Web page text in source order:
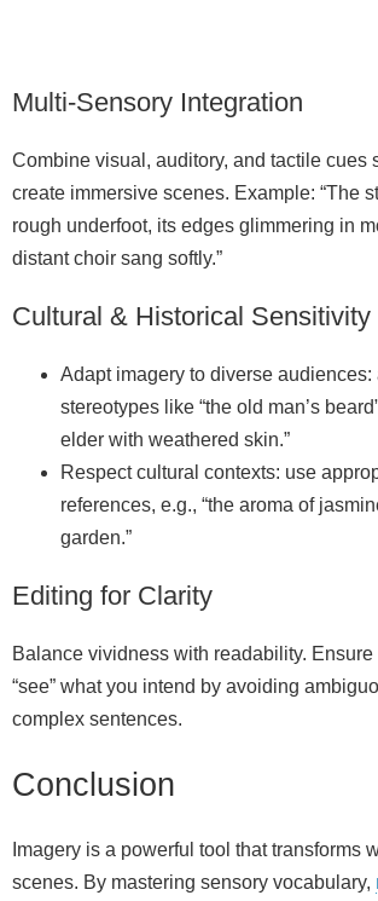
Multi-Sensory Integration
Combine visual, auditory, and tactile cues
create immersive scenes. Example: “The
rough underfoot, its edges glimmering in
distant choir sang softly.”
Cultural & Historical Sensitivity
Adapt imagery to diverse audiences:
stereotypes like “the old man’s
elder with weathered skin.”
Respect cultural contexts: use
references, e.g., “the aroma of
garden.”
Editing for Clarity
Balance vividness with readability. Ensure
“see” what you intend by avoiding
complex sentences.
Conclusion
Imagery is a powerful tool that transforms
scenes. By mastering sensory vocabulary,